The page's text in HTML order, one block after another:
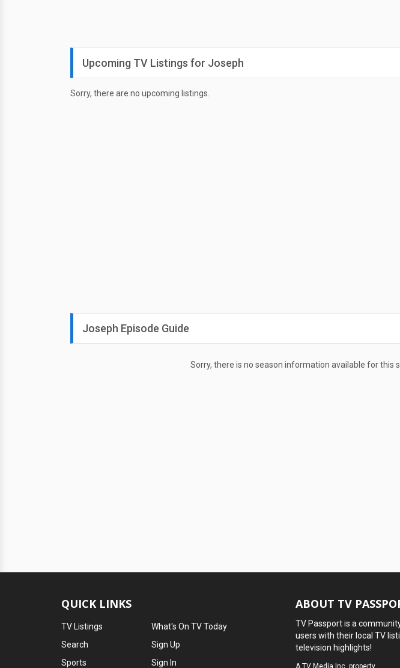
Upcoming TV Listings for Joseph
Sorry, there are no upcoming listings.
Joseph Episode Guide
Sorry, there is no season information available for this
QUICK LINKS
TV Listings
Search
Sports
What's On TV Today
Sign Up
Sign In
ABOUT TV
TV Passport is a
users with their local TV
television highlights!
A TV Media Inc. property